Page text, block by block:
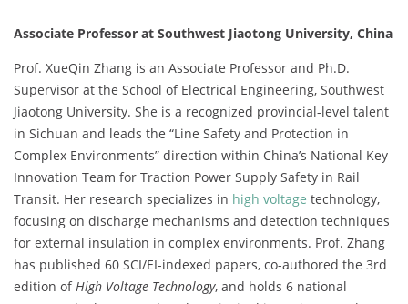
Associate Professor at Southwest Jiaotong University, China
Prof. XueQin Zhang is an Associate Professor and Ph.D.
Supervisor at the School of Electrical Engineering, Southwest
Jiaotong University. She is a recognized provincial-level talent
in Sichuan and leads the “Line Safety and Protection in
Complex Environments” direction within China’s National Key
Innovation Team for Traction Power Supply Safety in Rail
Transit. Her research specializes in high voltage technology,
focusing on discharge mechanisms and detection techniques
for external insulation in complex environments. Prof. Zhang
has published 60 SCI/EI-indexed papers, co-authored the 3rd
edition ofHigh Voltage Technology, and holds 6 national